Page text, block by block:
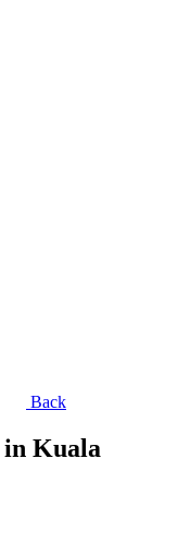
Back
Kuala